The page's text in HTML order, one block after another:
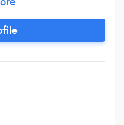
Home or Condo
Stay Vacation
seriously, the
distance when